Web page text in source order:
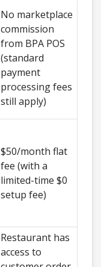
No marketplace
commission
from BPA POS
(standard
payment
processing fees
still apply)
$50/month flat
fee (with a
limited-time $0
setup fee)
Restaurant has
access to